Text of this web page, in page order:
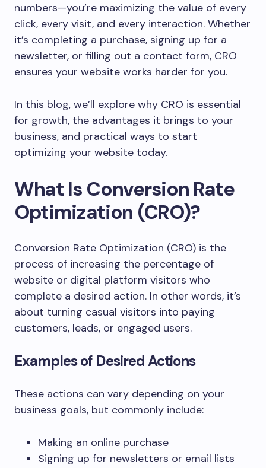
numbers—you’re maximizing the value of every
click, every visit, and every interaction. Whether
it’s completing a purchase, signing up for a
newsletter, or filling out a contact form, CRO
ensures your website works harder for you.
In this blog, we’ll explore why CRO is essential
for growth, the advantages it brings to your
business, and practical ways to start
optimizing your website today.
What Is Conversion Rate
Optimization (CRO)?
Conversion Rate Optimization (CRO) is the
process of increasing the percentage of
website or digital platform visitors who
complete a desired action. In other words, it’s
about turning casual visitors into paying
customers, leads, or engaged users.
Examples of Desired Actions
These actions can vary depending on your
business goals, but commonly include:
Making an online purchase
Signing up for newsletters or email lists